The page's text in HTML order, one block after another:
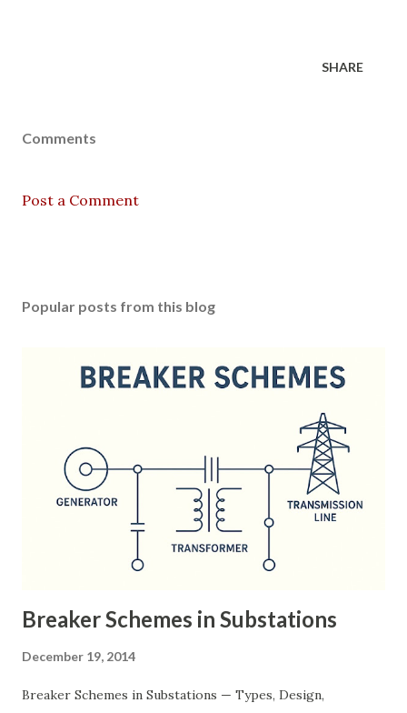
SHARE
Comments
Post a Comment
Popular posts from this blog
Breaker Schemes in Substations
December 19, 2014
Breaker Schemes in Substations — Types, Design,